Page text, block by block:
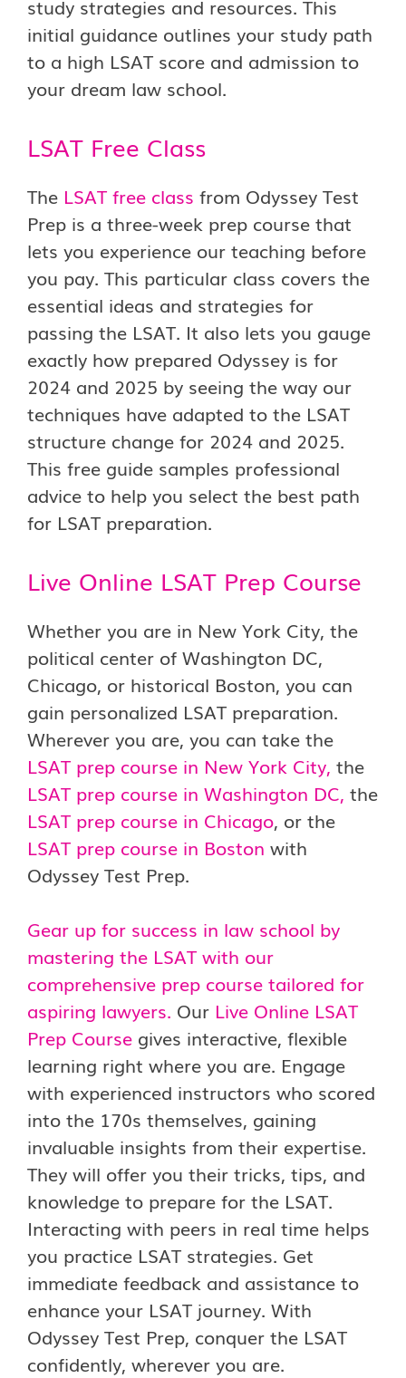
study strategies and resources. This
initial guidance outlines your study path
to a high LSAT score and admission to
your dream law school.
LSAT Free Class
The LSAT free class from Odyssey Test
Prep is a three-week prep course that
lets you experience our teaching before
you pay. This particular class covers the
essential ideas and strategies for
passing the LSAT. It also lets you gauge
exactly how prepared Odyssey is for
2024 and 2025 by seeing the way our
techniques have adapted to the LSAT
structure change for 2024 and 2025.
This free guide samples professional
advice to help you select the best path
for LSAT preparation.
Live Online LSAT Prep Course
Whether you are in New York City, the
political center of Washington DC,
Chicago, or historical Boston, you can
gain personalized LSAT preparation.
Wherever you are, you can take the
LSAT prep course in New York City, the
LSAT prep course in Washington DC, the
LSAT prep course in Chicago, or the
LSAT prep course in Boston with
Odyssey Test Prep.
Gear up for success in law school by
mastering the LSAT with our
comprehensive prep course tailored for
aspiring lawyers. Our Live Online LSAT
Prep Course gives interactive, flexible
learning right where you are. Engage
with experienced instructors who scored
into the 170s themselves, gaining
invaluable insights from their expertise.
They will offer you their tricks, tips, and
knowledge to prepare for the LSAT.
Interacting with peers in real time helps
you practice LSAT strategies. Get
immediate feedback and assistance to
enhance your LSAT journey. With
Odyssey Test Prep, conquer the LSAT
confidently, wherever you are.